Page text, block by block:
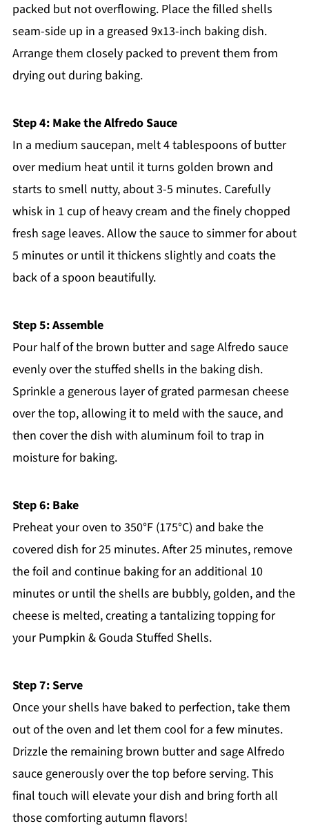
packed but not overflowing. Place the filled shells
seam-side up in a greased 9x13-inch baking dish.
Arrange them closely packed to prevent them from
drying out during baking.
Step 4: Make the Alfredo Sauce
In a medium saucepan, melt 4 tablespoons of butter
over medium heat until it turns golden brown and
starts to smell nutty, about 3-5 minutes. Carefully
whisk in 1 cup of heavy cream and the finely chopped
fresh sage leaves. Allow the sauce to simmer for about
5 minutes or until it thickens slightly and coats the
back of a spoon beautifully.
Step 5: Assemble
Pour half of the brown butter and sage Alfredo sauce
evenly over the stuffed shells in the baking dish.
Sprinkle a generous layer of grated parmesan cheese
over the top, allowing it to meld with the sauce, and
then cover the dish with aluminum foil to trap in
moisture for baking.
Step 6: Bake
Preheat your oven to 350°F (175°C) and bake the
covered dish for 25 minutes. After 25 minutes, remove
the foil and continue baking for an additional 10
minutes or until the shells are bubbly, golden, and the
cheese is melted, creating a tantalizing topping for
your Pumpkin & Gouda Stuffed Shells.
Step 7: Serve
Once your shells have baked to perfection, take them
out of the oven and let them cool for a few minutes.
Drizzle the remaining brown butter and sage Alfredo
sauce generously over the top before serving. This
final touch will elevate your dish and bring forth all
those comforting autumn flavors!